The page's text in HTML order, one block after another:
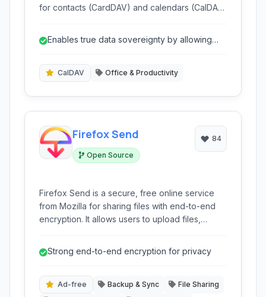
for contacts (CardDAV) and calendars (CalDAV)
proprietary cloud services, offering
and professional data management.
Enables true data sovereignty by allowing
CalDAV Office & Productivity
Firefox Send
Open Source
84
Firefox Send is a secure, free online service
from Mozilla for sharing files with end-to-end
encryption. It allows users to upload files,
enhanced privacy and control.
Strong end-to-end encryption for privacy
Ad-free Backup & Sync
File Sharing